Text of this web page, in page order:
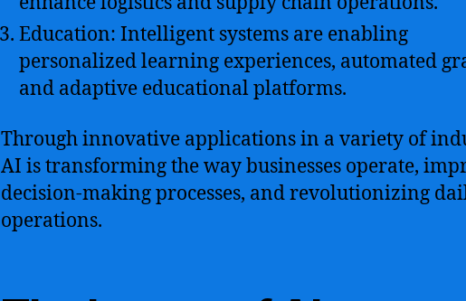
Education: Intelligent systems are enabling
personalized learning experiences, automated
and adaptive educational platforms.
Through innovative applications in a variety of
AI is transforming the way businesses operate,
decision-making processes, and revolutionizing
operations.